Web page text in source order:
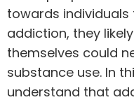
towards
addiction, they
themselves could
substance use. In
understand that